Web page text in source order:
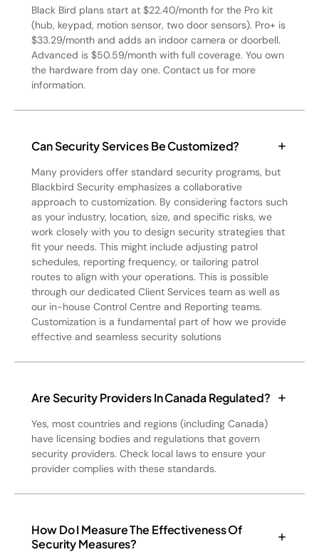
Black Bird plans start at $22.40/month for the Pro kit
(hub, keypad, motion sensor, two door sensors). Pro+ is
$33.29/month and adds an indoor camera or doorbell.
Advanced is $50.59/month with full coverage. You own
the hardware from day one. Contact us for more
information.
Can Security Services Be Customized?
Many providers offer standard security programs, but
Blackbird Security emphasizes a collaborative
approach to customization. By considering factors such
as your industry, location, size, and specific risks, we
work closely with you to design security strategies that
fit your needs. This might include adjusting patrol
schedules, reporting frequency, or tailoring patrol
routes to align with your operations. This is possible
through our dedicated Client Services team as well as
our in-house Control Centre and Reporting teams.
Customization is a fundamental part of how we provide
effective and seamless security solutions
Are Security Providers In Canada Regulated?
Yes, most countries and regions (including Canada)
have licensing bodies and regulations that govern
security providers. Check local laws to ensure your
provider complies with these standards.
How Do I Measure The Effectiveness Of
Security Measures?